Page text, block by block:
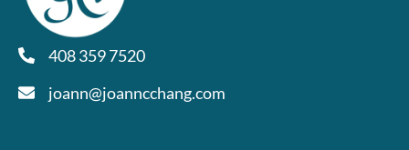
408 359 7520
joann@joanncchang.com